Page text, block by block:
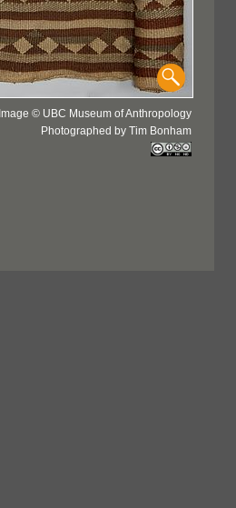
Image © UBC Museum of Anthropology
Photographed by Tim Bonham